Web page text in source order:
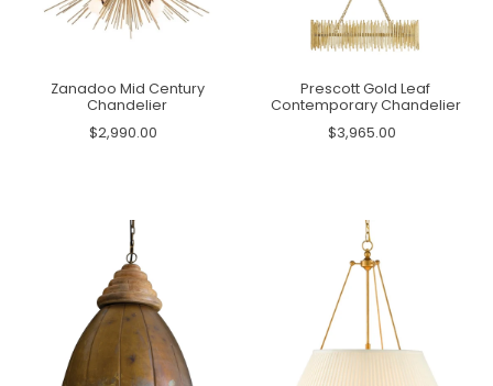
Zanadoo Mid Century
Chandelier
$2,990.00
Prescott Gold Leaf
Contemporary Chandelier
$3,965.00